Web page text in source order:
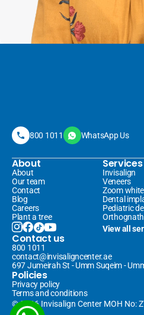
© 2026 Invisalign Center MOH No:
800 1011 WhatsApp Us
About
About
Our team
Contact
Blog
Careers
Plant a tree
Services
Invisalign
Veneers
Zoom
Dental
Pediatric
View all
Policies
Privacy policy
Terms and conditions
Contact us
800 1011
contact@invisaligncenter.ae
697 Jumeirah St - Umm Suqeim -